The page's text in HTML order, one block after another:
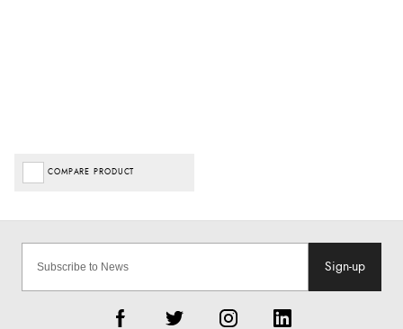
COMPARE PRODUCT
Sign-up